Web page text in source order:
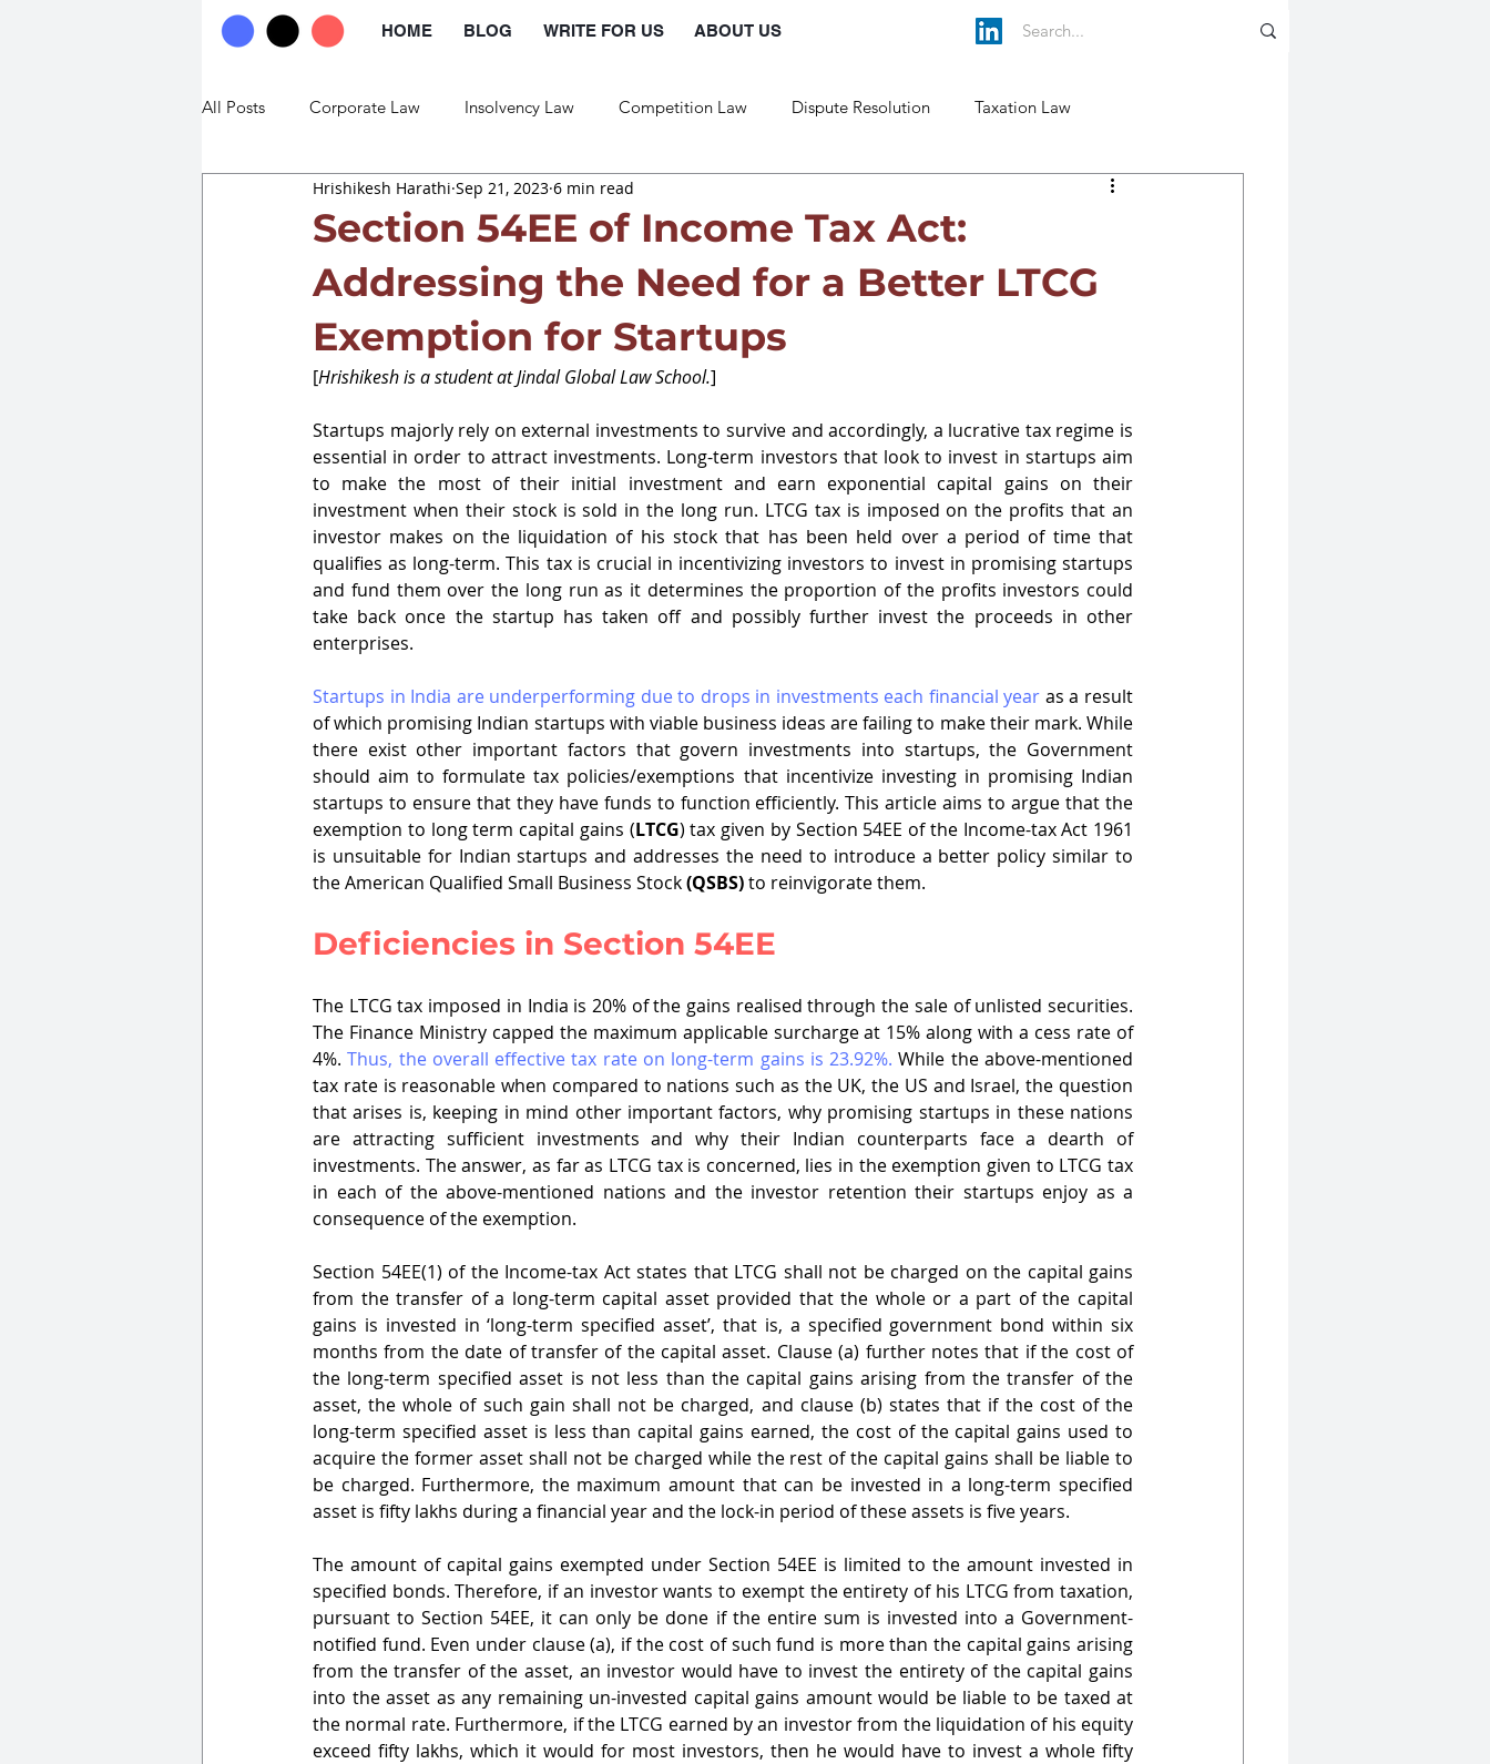
HOME BLOG WRITE FOR US ABOUT US
All Posts Corporate Law Insolvency Law Competition Law Dispute Resolution Taxation Law
Commercial Law Trade Law Labour Law
Section 54EE of Income Tax Act:
Addressing the Need for a Better LTCG
Exemption for Startups
Hrishikesh Harathi Sep 21, 2023 6 min read
[Hrishikesh is a student at Jindal Global Law School.]
Startups majorly rely on external investments to survive and accordingly, a lucrative tax regime is
essential in order to attract investments. Long-term investors that look to invest in startups aim
to make the most of their initial investment and earn exponential capital gains on their
investment when their stock is sold in the long run. LTCG tax is imposed on the profits that an
investor makes on the liquidation of his stock that has been held over a period of time that
qualifies as long-term. This tax is crucial in incentivizing investors to invest in promising startups
and fund them over the long run as it determines the proportion of the profits investors could
take back once the startup has taken off and possibly further invest the proceeds in other
enterprises.
Startups in India are underperforming due to drops in investments each financial year as a result
of which promising Indian startups with viable business ideas are failing to make their mark. While
there exist other important factors that govern investments into startups, the Government
should aim to formulate tax policies/exemptions that incentivize investing in promising Indian
startups to ensure that they have funds to function efficiently. This article aims to argue that the
exemption to long term capital gains (LTCG) tax given by Section 54EE of the Income-tax Act 1961
is unsuitable for Indian startups and addresses the need to introduce a better policy similar to
the American Qualified Small Business Stock (QSBS) to reinvigorate them.
Deficiencies in Section 54EE
The LTCG tax imposed in India is 20% of the gains realised through the sale of unlisted securities.
The Finance Ministry capped the maximum applicable surcharge at 15% along with a cess rate of
4%. Thus, the overall effective tax rate on long-term gains is 23.92%. While the above-mentioned
tax rate is reasonable when compared to nations such as the UK, the US and Israel, the question
that arises is, keeping in mind other important factors, why promising startups in these nations
are attracting sufficient investments and why their Indian counterparts face a dearth of
investments. The answer, as far as LTCG tax is concerned, lies in the exemption given to LTCG tax
in each of the above-mentioned nations and the investor retention their startups enjoy as a
consequence of the exemption.
Section 54EE(1) of the Income-tax Act states that LTCG shall not be charged on the capital gains
from the transfer of a long-term capital asset provided that the whole or a part of the capital
gains is invested in ‘long-term specified asset’, that is, a specified government bond within six
months from the date of transfer of the capital asset. Clause (a) further notes that if the cost of
the long-term specified asset is not less than the capital gains arising from the transfer of the
asset, the whole of such gain shall not be charged, and clause (b) states that if the cost of the
long-term specified asset is less than capital gains earned, the cost of the capital gains used to
acquire the former asset shall not be charged while the rest of the capital gains shall be liable to
be charged. Furthermore, the maximum amount that can be invested in a long-term specified
asset is fifty lakhs during a financial year and the lock-in period of these assets is five years.
The amount of capital gains exempted under Section 54EE is limited to the amount invested in
specified bonds. Therefore, if an investor wants to exempt the entirety of his LTCG from taxation,
pursuant to Section 54EE, it can only be done if the entire sum is invested into a Government-
notified fund. Even under clause (a), if the cost of such fund is more than the capital gains arising
from the transfer of the asset, an investor would have to invest the entirety of the capital gains
into the asset as any remaining un-invested capital gains amount would be liable to be taxed at
the normal rate. Furthermore, if the LTCG earned by an investor from the liquidation of his equity
exceed fifty lakhs, which it would for most investors, then he would have to invest a whole fifty